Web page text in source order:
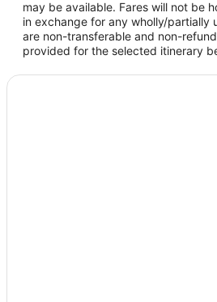
may be available. Fares will not be
in exchange for any wholly/partially
are non-transferable and non-
provided for the selected itinerary